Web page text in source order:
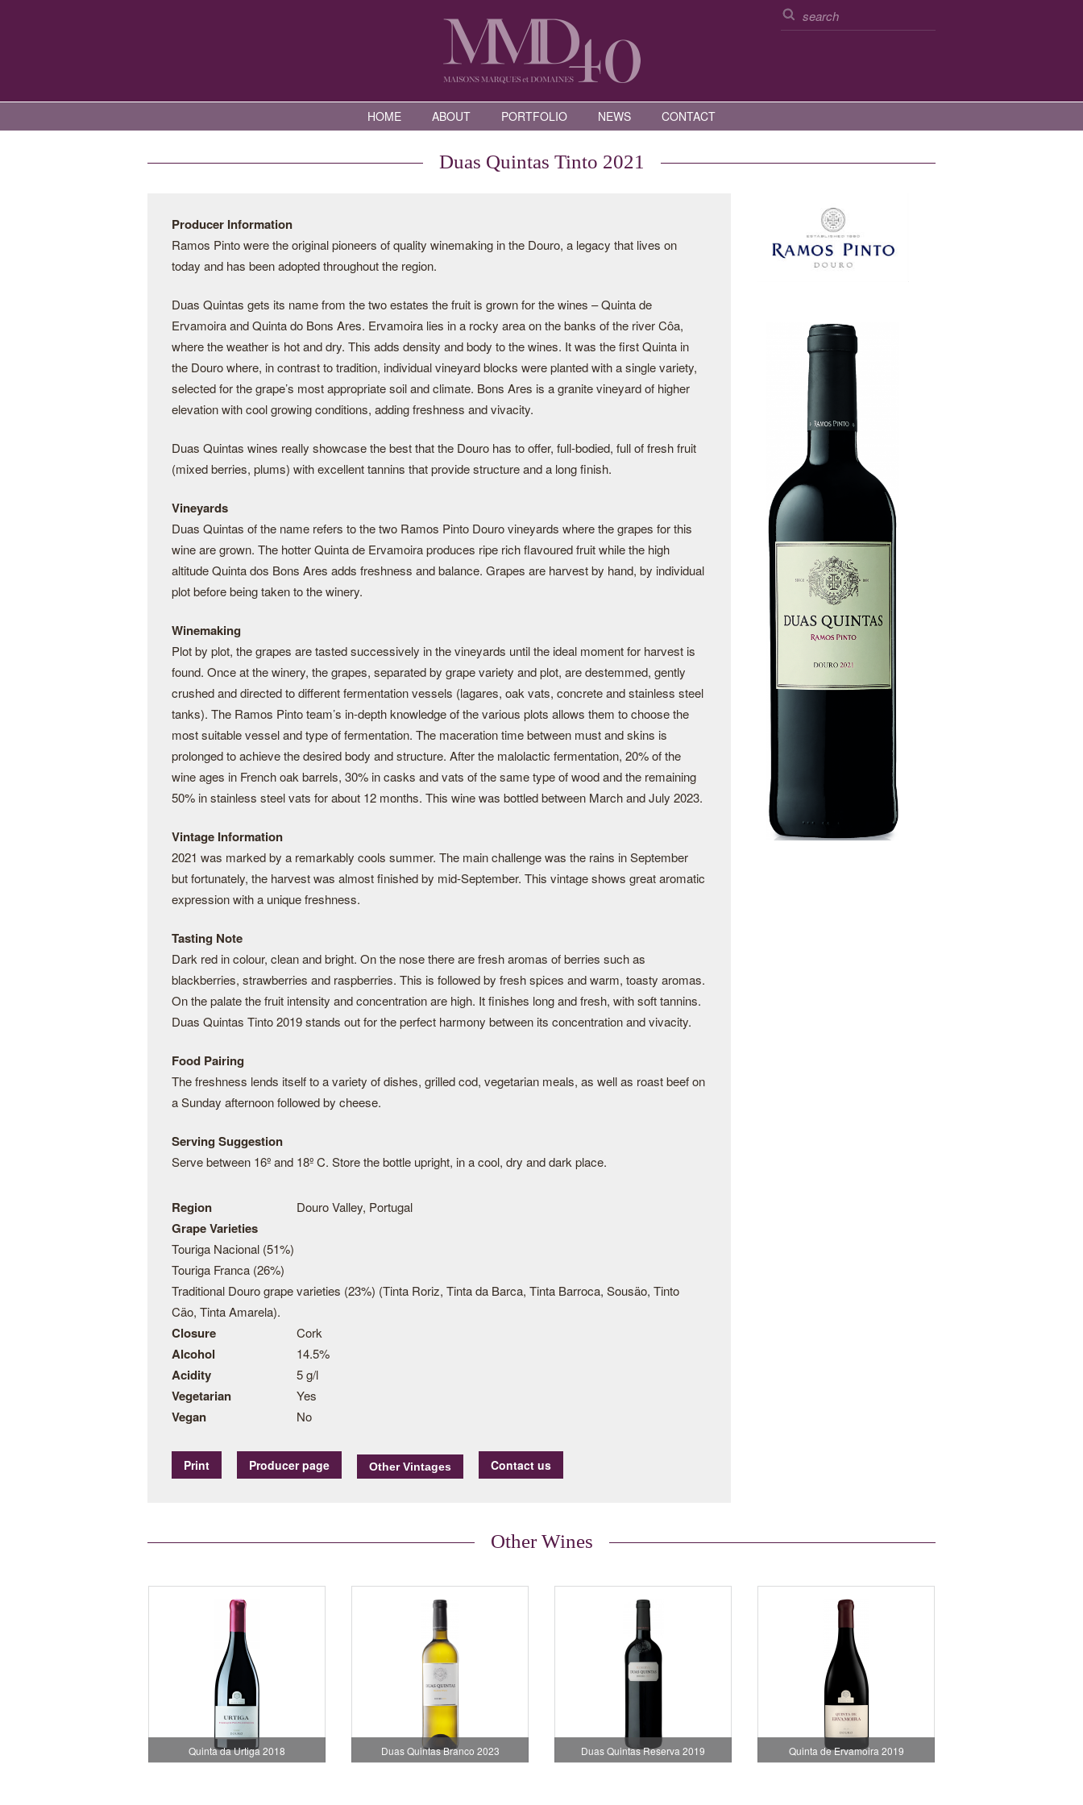
HOME ABOUT PORTFOLIO NEWS CONTACT
Duas Quintas Tinto 2021
Producer Information
Ramos Pinto were the original pioneers of quality winemaking in the Douro, a legacy that lives on
today and has been adopted throughout the region.
Duas Quintas gets its name from the two estates the fruit is grown for the wines – Quinta de
Ervamoira and Quinta do Bons Ares. Ervamoira lies in a rocky area on the banks of the river Côa,
where the weather is hot and dry. This adds density and body to the wines. It was the first Quinta in
the Douro where, in contrast to tradition, individual vineyard blocks were planted with a single variety,
selected for the grape’s most appropriate soil and climate. Bons Ares is a granite vineyard of higher
elevation with cool growing conditions, adding freshness and vivacity.
Duas Quintas wines really showcase the best that the Douro has to offer, full-bodied, full of fresh fruit
(mixed berries, plums) with excellent tannins that provide structure and a long finish.
Vineyards
Duas Quintas of the name refers to the two Ramos Pinto Douro vineyards where the grapes for this
wine are grown. The hotter Quinta de Ervamoira produces ripe rich flavoured fruit while the high
altitude Quinta dos Bons Ares adds freshness and balance. Grapes are harvest by hand, by individual
plot before being taken to the winery.
Winemaking
Plot by plot, the grapes are tasted successively in the vineyards until the ideal moment for harvest is
found. Once at the winery, the grapes, separated by grape variety and plot, are destemmed, gently
crushed and directed to different fermentation vessels (lagares, oak vats, concrete and stainless steel
tanks). The Ramos Pinto team’s in-depth knowledge of the various plots allows them to choose the
most suitable vessel and type of fermentation. The maceration time between must and skins is
prolonged to achieve the desired body and structure. After the malolactic fermentation, 20% of the
wine ages in French oak barrels, 30% in casks and vats of the same type of wood and the remaining
50% in stainless steel vats for about 12 months. This wine was bottled between March and July 2023.
Vintage Information
2021 was marked by a remarkably cools summer. The main challenge was the rains in September
but fortunately, the harvest was almost finished by mid-September. This vintage shows great aromatic
expression with a unique freshness.
Tasting Note
Dark red in colour, clean and bright. On the nose there are fresh aromas of berries such as
blackberries, strawberries and raspberries. This is followed by fresh spices and warm, toasty aromas.
On the palate the fruit intensity and concentration are high. It finishes long and fresh, with soft tannins.
Duas Quintas Tinto 2019 stands out for the perfect harmony between its concentration and vivacity.
Food Pairing
The freshness lends itself to a variety of dishes, grilled cod, vegetarian meals, as well as roast beef on
a Sunday afternoon followed by cheese.
Serving Suggestion
Serve between 16º and 18º C. Store the bottle upright, in a cool, dry and dark place.
Region Douro Valley, Portugal
Grape Varieties
Touriga Nacional (51%)
Touriga Franca (26%)
Traditional Douro grape varieties (23%) (Tinta Roriz, Tinta da Barca, Tinta Barroca, Sousäo, Tinto
Cäo, Tinta Amarela).
Closure Cork
Alcohol 14.5%
Acidity 5 g/l
Vegetarian Yes
Vegan No
Print Producer page Contact us
Other Wines
Quinta da Urtiga 2018 Duas Quintas Branco 2023 Duas Quintas Reserva 2019 Quinta de Ervamoira 2019